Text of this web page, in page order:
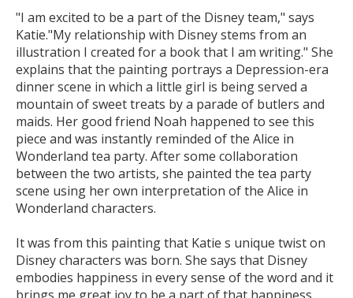
"I am excited to be a part of the Disney team," says
Katie."My relationship with Disney stems from an
illustration I created for a book that I am writing." She
explains that the painting portrays a Depression-era
dinner scene in which a little girl is being served a
mountain of sweet treats by a parade of butlers and
maids. Her good friend Noah happened to see this
piece and was instantly reminded of the Alice in
Wonderland tea party. After some collaboration
between the two artists, she painted the tea party
scene using her own interpretation of the Alice in
Wonderland characters.
It was from this painting that Katie s unique twist on
Disney characters was born. She says that Disney
embodies happiness in every sense of the word and it